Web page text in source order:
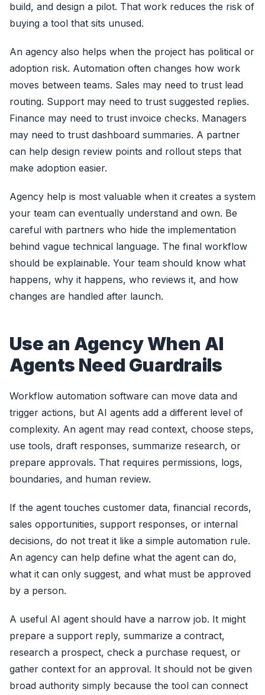
build, and design a pilot. That work reduces the risk of
buying a tool that sits unused.
An agency also helps when the project has political or
adoption risk. Automation often changes how work
moves between teams. Sales may need to trust lead
routing. Support may need to trust suggested replies.
Finance may need to trust invoice checks. Managers
may need to trust dashboard summaries. A partner
can help design review points and rollout steps that
make adoption easier.
Agency help is most valuable when it creates a system
your team can eventually understand and own. Be
careful with partners who hide the implementation
behind vague technical language. The final workflow
should be explainable. Your team should know what
happens, why it happens, who reviews it, and how
changes are handled after launch.
Use an Agency When AI
Agents Need Guardrails
Workflow automation software can move data and
trigger actions, but AI agents add a different level of
complexity. An agent may read context, choose steps,
use tools, draft responses, summarize research, or
prepare approvals. That requires permissions, logs,
boundaries, and human review.
If the agent touches customer data, financial records,
sales opportunities, support responses, or internal
decisions, do not treat it like a simple automation rule.
An agency can help define what the agent can do,
what it can only suggest, and what must be approved
by a person.
A useful AI agent should have a narrow job. It might
prepare a support reply, summarize a contract,
research a prospect, check a purchase request, or
gather context for an approval. It should not be given
broad authority simply because the tool can connect